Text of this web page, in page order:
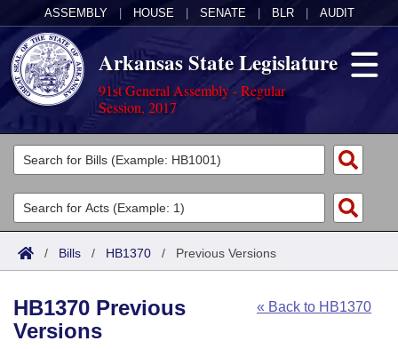
ASSEMBLY HOUSE SENATE BLR AUDIT
Arkansas State Legislature
91st General Assembly - Regular
Session, 2017
Legislators
List All
Search
Committees
Joint
House
Acts
Search by Range
Advanced Search
Bills
Search by Range
Calendars
/ Bills / HB1370 / Previous Versions
« Back to HB1370
HB1370 Previous
Versions